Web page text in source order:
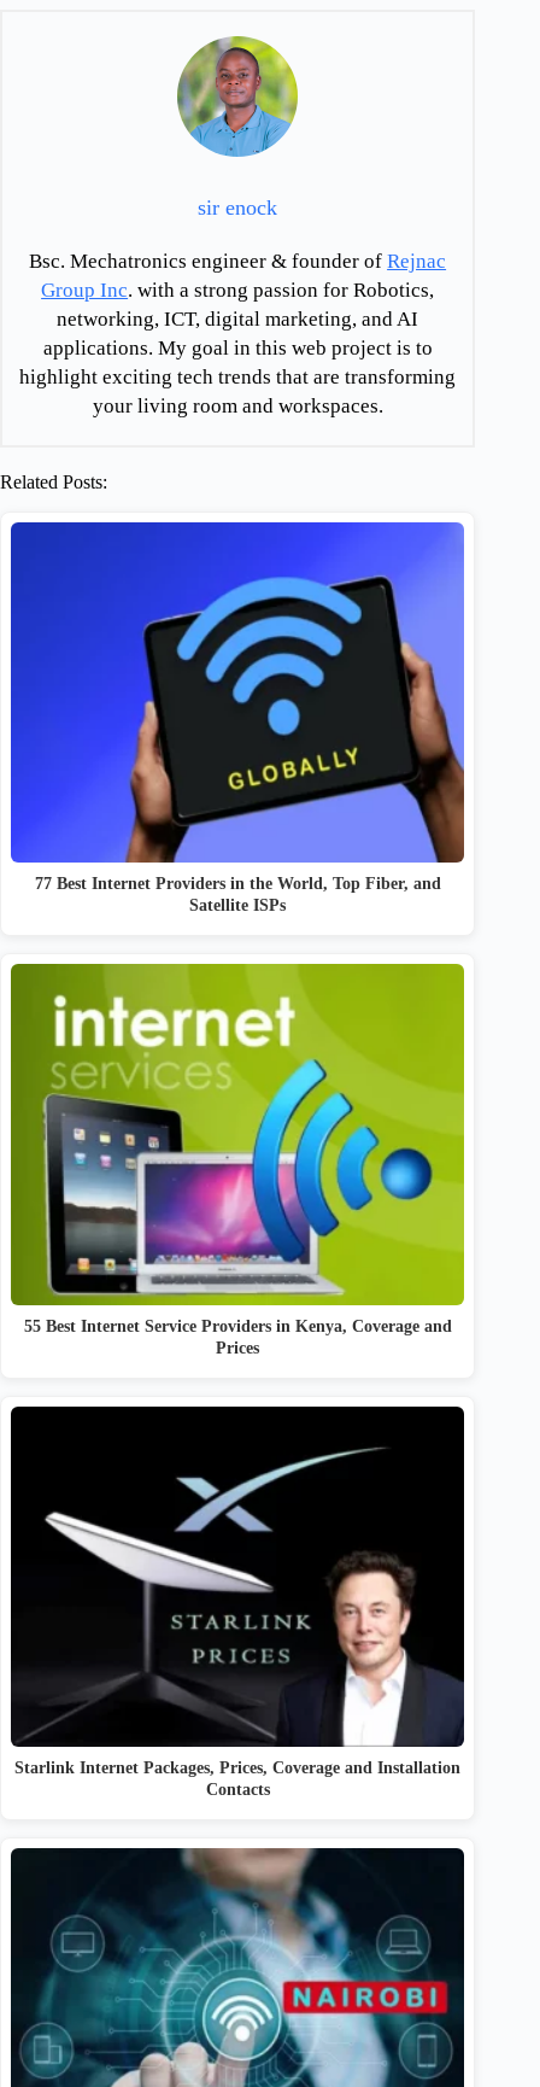
sir enock
Bsc. Mechatronics engineer & founder ofRejnac
Group Inc. with a strong passion for Robotics,
networking, ICT, digital marketing, and AI
applications. My goal in this web project is to
highlight exciting tech trends that are transforming
your living room and workspaces.
Related Posts:
77 Best Internet Providers in the World, Top Fiber, and
Satellite ISPs
55 Best Internet Service Providers in Kenya, Coverage and
Prices
Starlink Internet Packages, Prices, Coverage and Installation
Contacts